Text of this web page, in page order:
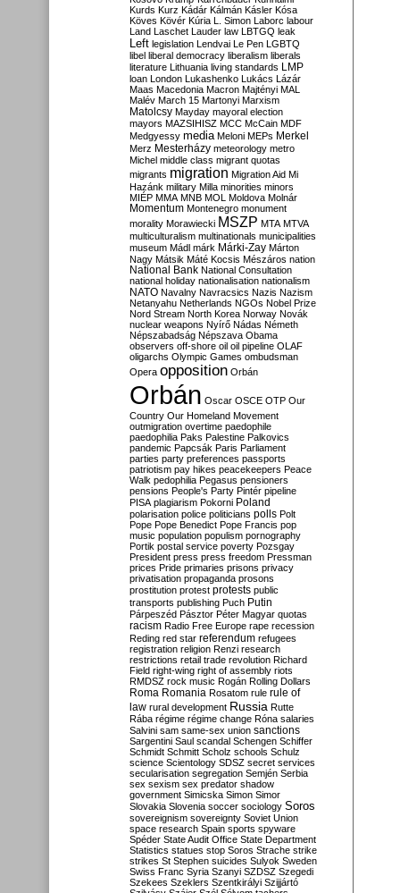
Kurds Kurz Kádár Kálmán Kásler Kósa
Köves Kövér Kúria L. Simon Laborc labour
Land Laschet Lauder law LBTGQ leak
Left legislation Lendvai Le Pen LGBTQ
libel liberal democracy liberalism liberals
literature Lithuania living standards LMP
loan London Lukashenko Lukács Lázár
Maas Macedonia Macron Majtényi MAL
Malév March 15 Martonyi Marxism
Matolcsy Mayday mayoral election
mayors MAZSIHISZ MCC McCain MDF
Medgyessy media Meloni MEPs Merkel
Merz Mesterházy meteorology metro
Michel middle class migrant quotas
migrants migration Migration Aid Mi
Hazánk military Milla minorities minors
MIÉP MMA MNB MOL Moldova Molnár
Momentum Montenegro monument
morality Morawiecki MSZP MTA MTVA
multiculturalism multinationals municipalities
museum Mádl márk Márki-Zay Márton
Nagy Mátsik Máté Kocsis Mészáros nation
National Bank National Consultation
national holiday nationalisation nationalism
NATO Navalny Navracsics Nazis Nazism
Netanyahu Netherlands NGOs Nobel Prize
Nord Stream North Korea Norway Novák
nuclear weapons Nyírő Nádas Németh
Népszabadság Népszava Obama
observers off-shore oil oil pipeline OLAF
oligarchs Olympic Games ombudsman
Opera opposition Orbán
Orbán Oscar OSCE OTP Our
Country Our Homeland Movement
outmigration overtime paedophile
paedophilia Paks Palestine Palkovics
pandemic Papcsák Paris Parliament
parties party preferences passports
patriotism pay hikes peacekeepers Peace
Walk pedophilia Pegasus pensioners
pensions People's Party Pintér pipeline
PISA plagiarism Pokorni Poland
polarisation police politicians polls Polt
Pope Pope Benedict Pope Francis pop
music population populism pornography
Portik postal service poverty Pozsgay
President press press freedom Pressman
prices Pride primaries prisons privacy
privatisation propaganda prosons
prostitution protest protests public
transports publishing Puch Putin
Párpeszéd Pásztor Péter Magyar quotas
racism Radio Free Europe rape recession
Reding red star referendum refugees
registration religion Renzi research
restrictions retail trade revolution Richard
Field right-wing right of assembly riots
RMDSZ rock music Rogán Rolling Dollars
Roma Romania Rosatom rule rule of
law rural development Russia Rutte
Rába régime régime change Róna salaries
Salvini sam same-sex union sanctions
Sargentini Saul scandal Schengen Schiffer
Schmidt Schmitt Scholz schools Schulz
science Scientology SDSZ secret services
secularisation segregation Semjén Serbia
sex sexism sex predator shadow
government Simicska Simon Simor
Slovakia Slovenia soccer sociology Soros
sovereignism sovereignty Soviet Union
space research Spain sports spyware
Spéder State Audit Office State Department
Statistics statues stop Soros Strache strike
strikes St Stephen suicides Sulyok Sweden
Swiss Franc Syria Szanyi SZDSZ Szegedi
Szekees Szeklers Szentkirályi Szijjártó